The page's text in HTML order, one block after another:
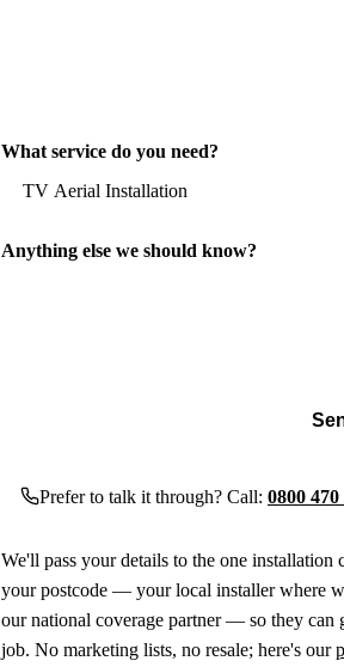
What service do you need?
Anything else we should know?
Prefer to talk it through? Call: 0800 470
We'll pass your details to the one installation
your postcode — your local installer where
our national coverage partner — so they can
job. No marketing lists, no resale; here's our